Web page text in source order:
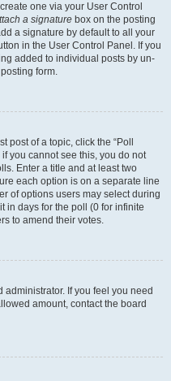
one via your User Control
a signature box on the posting
a signature by default to all your
in the User Control Panel. If you
added to individual posts by un-
form.
post of a topic, click the “Poll
you cannot see this, you do not
Enter a title and at least two
each option is on a separate line
of options users may select during
in days for the poll (0 for infinite
to amend their votes.
If you feel you need
amount, contact the board